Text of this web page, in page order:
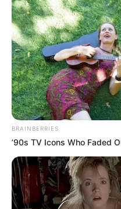
BRAINBERRIES
’90s TV Icons Who Faded